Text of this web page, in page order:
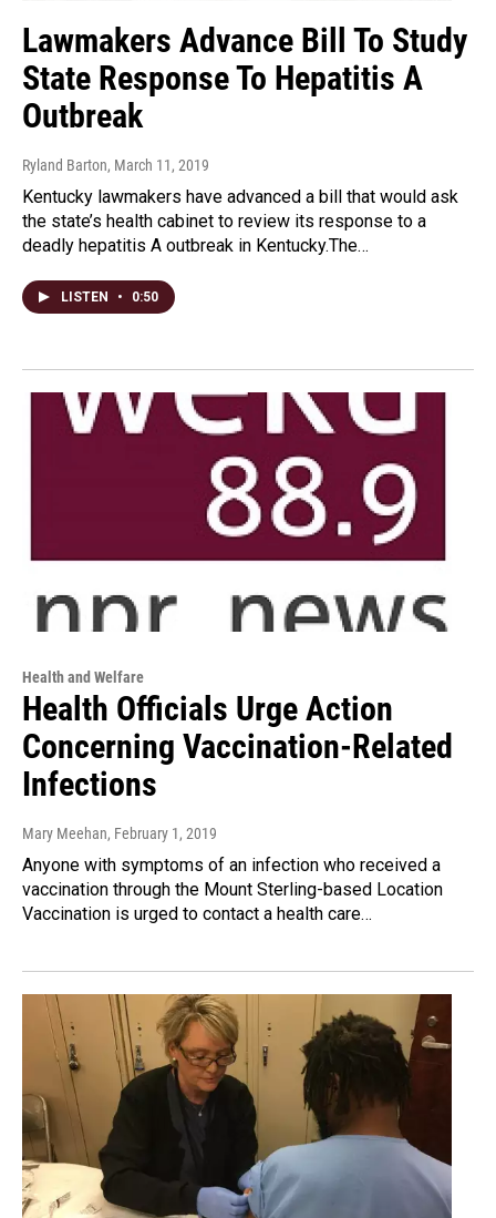
Lawmakers Advance Bill To Study
State Response To Hepatitis A
Outbreak
Ryland Barton, March 11, 2019
Kentucky lawmakers have advanced a bill that would ask
the state’s health cabinet to review its response to a
deadly hepatitis A outbreak in Kentucky.The…
LISTEN • 0:50
Health and Welfare
Health Officials Urge Action
Concerning Vaccination-Related
Infections
Mary Meehan, February 1, 2019
Anyone with symptoms of an infection who received a
vaccination through the Mount Sterling-based Location
Vaccination is urged to contact a health care…